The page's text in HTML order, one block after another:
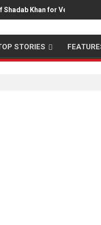
Khan for Vertical
STORIES